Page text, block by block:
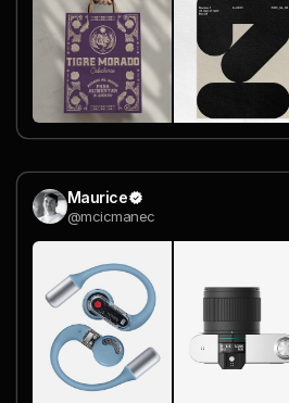
Maurice
@mcicmanec